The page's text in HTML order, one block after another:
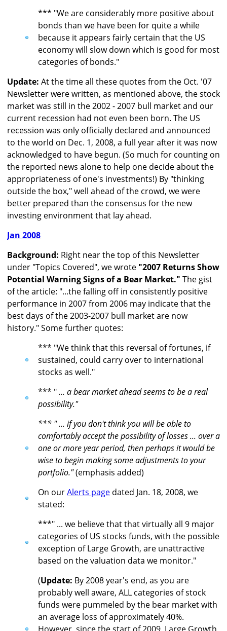
*** "We are considerably more positive about
bonds than we have been for quite a while
because it appears fairly certain that the US
economy will slow down which is good for most
categories of bonds."
Update: At the time all these quotes from the Oct. '07
Newsletter were written, as mentioned above, the stock
market was still in the 2002 - 2007 bull market and our
current recession had not even been born. The US
recession was only officially declared and announced
to the world on Dec. 1, 2008, a full year after it was now
acknowledged to have begun. (So much for counting on
the reported news alone to help one decide about the
appropriateness of one's investments!) By "thinking
outside the box," well ahead of the crowd, we were
better prepared than the consensus for the new
investing environment that lay ahead.
Jan 2008
Background: Right near the top of this Newsletter
under "Topics Covered", we wrote "2007 Returns Show
Potential Warning Signs of a Bear Market." The gist
of the article: "...the falling off in consistently positive
performance in 2007 from 2006 may indicate that the
best days of the 2003-2007 bull market are now
history." Some further quotes:
*** "We think that this reversal of fortunes, if
sustained, could carry over to international
stocks as well."
*** "... a bear market ahead seems to be a real
possibility."
*** " ... if you don't think you will be able to
comfortably accept the possibility of losses ... over a
one or more year period, then perhaps it would be
wise to begin making some adjustments to your
portfolio."(emphasis added)
On ourAlerts page dated Jan. 18, 2008, we
stated:
***" ... we believe that that virtually all 9 major
categories of US stocks funds, with the possible
exception of Large Growth, are unattractive
based on the valuation data we monitor."
(Update: By 2008 year's end, as you are
probably well aware, ALL categories of stock
funds were pummeled by the bear market with
an average loss of approximately 40%.